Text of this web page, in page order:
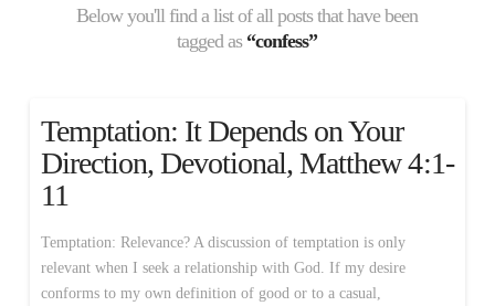
Below you'll find a list of all posts that have been
tagged as “confess”
Temptation: It Depends on Your
Direction, Devotional, Matthew 4:1-
11
Temptation: Relevance? A discussion of temptation is only
relevant when I seek a relationship with God. If my desire
conforms to my own definition of good or to a casual,